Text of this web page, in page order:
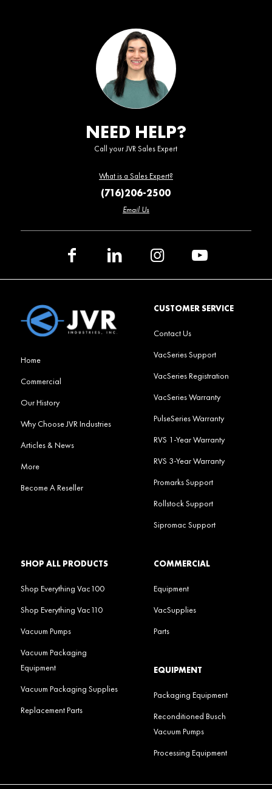
NEED HELP?
Call your JVR Sales Expert
What is a Sales Expert?
(716)206-2500
Email Us
Home
Commercial
Our History
Why Choose JVR Industries
Articles & News
More
Become A Reseller
CUSTOMER SERVICE
Contact Us
VacSeries Support
VacSeries Registration
VacSeries Warranty
PulseSeries Warranty
RVS 1-Year Warranty
RVS 3-Year Warranty
Promarks Support
Rollstock Support
Sipromac Support
SHOP ALL PRODUCTS
Shop Everything Vac100
Shop Everything Vac110
Vacuum Pumps
Vacuum Packaging
Equipment
Vacuum Packaging Supplies
Replacement Parts
COMMERCIAL
Equipment
VacSupplies
Parts
EQUIPMENT
Packaging Equipment
Reconditioned Busch
Vacuum Pumps
Processing Equipment